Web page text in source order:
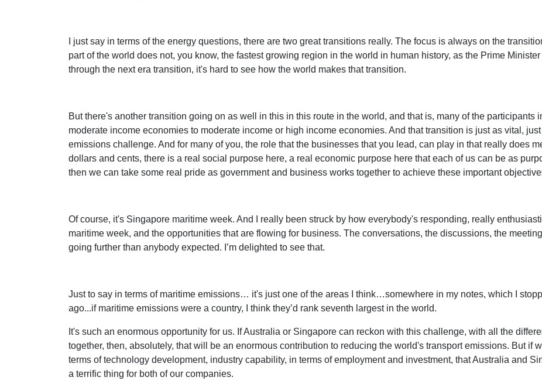
I just say in terms of the energy questions, there are two great transitions really. The focus is always on the
part of the world does not, you know, the fastest growing region in the world in human history, as the Prime
through the next era transition, it's hard to see how the world makes that transition.
But there's another transition going on as well in this in this route in the world, and that is, many of the participants
moderate income economies to moderate income or high income economies. And that transition is just as vital,
emissions challenge. And for many of you, the role that the businesses that you lead, can play in that really does
dollars and cents, there is a real social purpose here, a real economic purpose here that each of us can be as
then we can take some real pride as government and business works together to achieve these important
Of course, it's Singapore maritime week. And I really been struck by how everybody's responding, really
maritime week, and the opportunities that are flowing for business. The conversations, the discussions, the
going further than anybody expected. I’m delighted to see that.
Just to say in terms of maritime emissions… it's just one of the areas I think…somewhere in my notes, which I
ago...if maritime emissions were a country, I think they’d rank seventh largest in the world.
It's such an enormous opportunity for us. If Australia or Singapore can reckon with this challenge, with all the
together, then, absolutely, that will be an enormous contribution to reducing the world's transport emissions. But if
terms of technology development, industry capability, in terms of employment and investment, that Australia and
a terrific thing for both of our companies.